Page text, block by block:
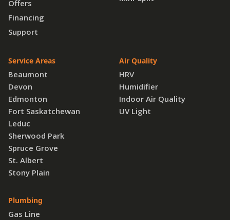
Offers
Financing
Support
Service Areas
Beaumont
Devon
Edmonton
Fort Saskatchewan
Leduc
Sherwood Park
Spruce Grove
St. Albert
Stony Plain
Plumbing
Gas Line
Air Quality
HRV
Humidifier
Indoor Air Quality
UV Light